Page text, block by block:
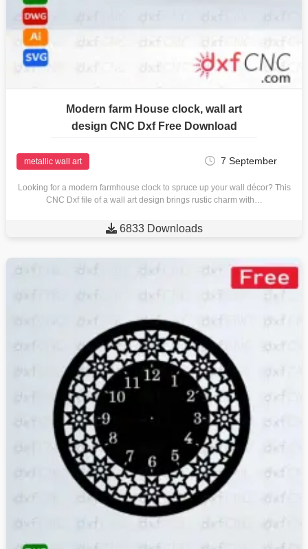
Modern farm House clock, wall art
design CNC Dxf Free Download
metallic wall art 7 September
Looking for a modern farmhouse clock to spruce up your wall décor? This
CNC Dxf file of a wall art design brings rustic charm with…
 6833 Downloads